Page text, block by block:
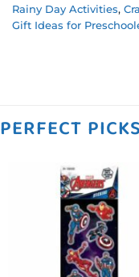
Rainy Day Activities,
Gift Ideas for
PERFECT